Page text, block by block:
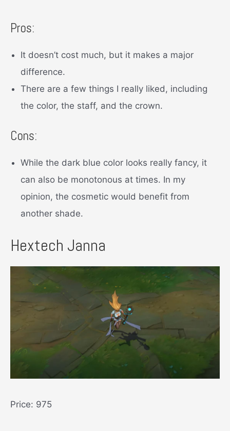
Pros:
It doesn’t cost much, but it makes a major
difference.
There are a few things I really liked, including
the color, the staff, and the crown.
Cons:
While the dark blue color looks really fancy, it
can also be monotonous at times. In my
opinion, the cosmetic would benefit from
another shade.
Hextech Janna
Price: 975